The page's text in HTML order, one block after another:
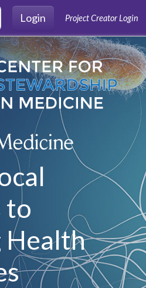
Login
Project Creator Login
to
Health